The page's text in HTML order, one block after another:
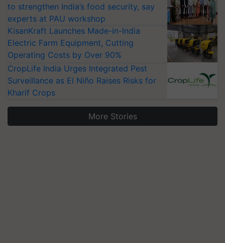
to strengthen India’s food security, say
experts at PAU workshop
KisanKraft Launches Made-in-India
Electric Farm Equipment, Cutting
Operating Costs by Over 90%
CropLife India Urges Integrated Pest
Surveillance as El Niño Raises Risks for
Kharif Crops
More Stories